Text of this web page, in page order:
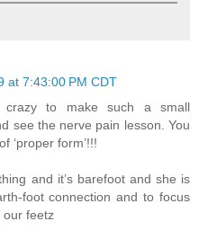
at 7:43:00 PM CDT
to make such a small
see the nerve pain lesson. You
‘proper form’!!!
and it’s barefoot and she is
foot connection and to focus
our feetz